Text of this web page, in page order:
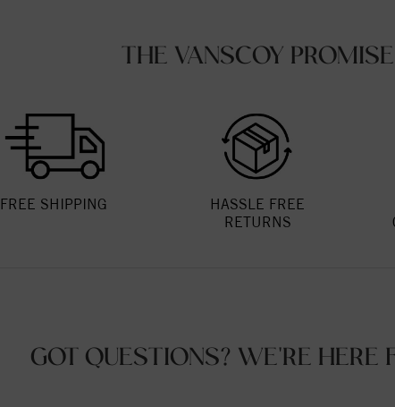
THE VANSCOY PROMISE
FREE SHIPPING
HASSLE FREE
RETURNS
GOT QUESTIONS? WE'RE HERE